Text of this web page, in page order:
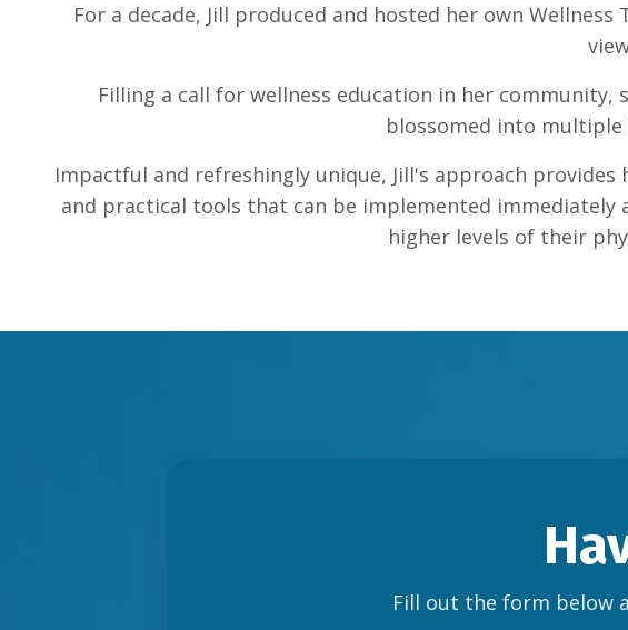
For a decade, Jill produced and hosted her own
Filling a call for wellness education in her community,
blossomed into
Impactful and refreshingly unique, Jill's approach
and practical tools that can be implemented immediately
higher levels of their
Fill out the form below